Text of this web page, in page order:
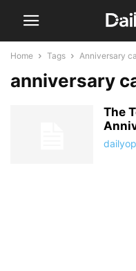
Home Tags Anniversary
anniversary
The